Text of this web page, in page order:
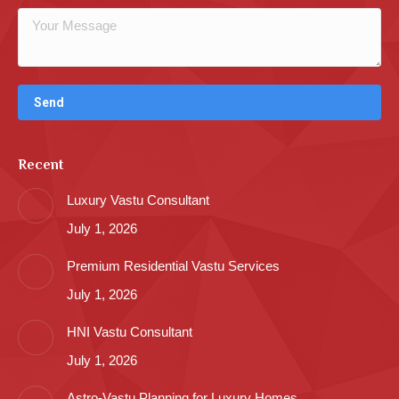
Recent
Luxury Vastu Consultant
July 1, 2026
Premium Residential Vastu Services
July 1, 2026
HNI Vastu Consultant
July 1, 2026